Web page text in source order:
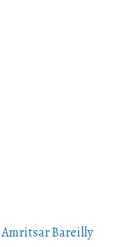
AmritsarBareilly